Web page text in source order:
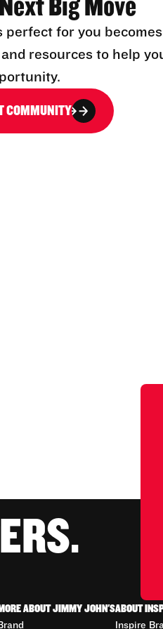
Big Move
perfect for you
resources to help
COMMUNITY
MORE ABOUT JIMMY JOHN'SABOUT
Inspire